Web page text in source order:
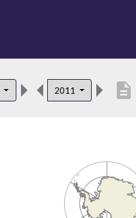
2011 description